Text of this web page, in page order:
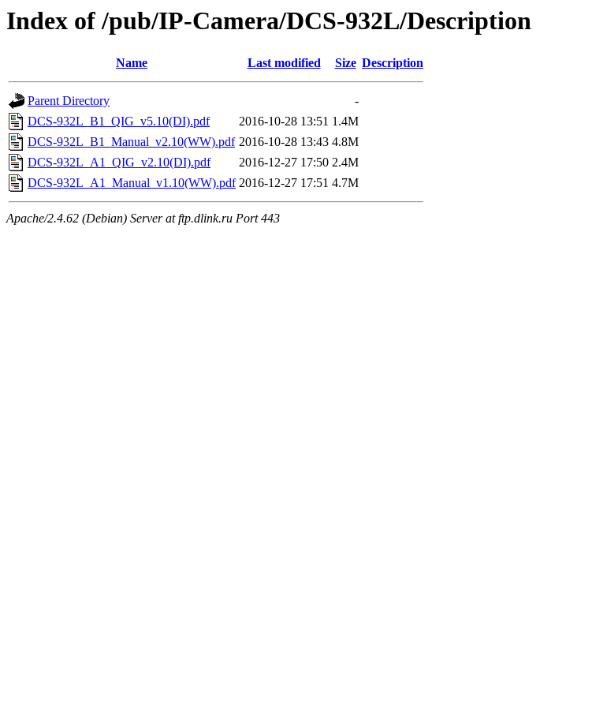
Index of /pub/IP-Camera/DCS-932L/Description
Name Last modified Size Description
Parent Directory
-
DCS-932L_B1_QIG_v5.10(DI).pdf
2016-10-28 13:51 1.4M
DCS-932L_B1_Manual_v2.10(WW).pdf 2016-10-28 13:43 4.8M
DCS-932L_A1_QIG_v2.10(DI).pdf
2016-12-27 17:50 2.4M
DCS-932L_A1_Manual_v1.10(WW).pdf 2016-12-27 17:51 4.7M
Apache/2.4.62 (Debian) Server at ftp.dlink.ru Port 443